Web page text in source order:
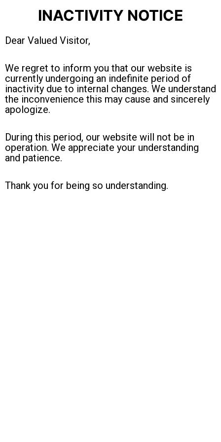
INACTIVITY NOTICE
Dear Valued Visitor,
We regret to inform you that our website is
currently undergoing an indefinite period of
inactivity due to internal changes. We understand
the inconvenience this may cause and sincerely
apologize.
During this period, our website will not be in
operation. We appreciate your understanding
and patience.
Thank you for being so understanding.